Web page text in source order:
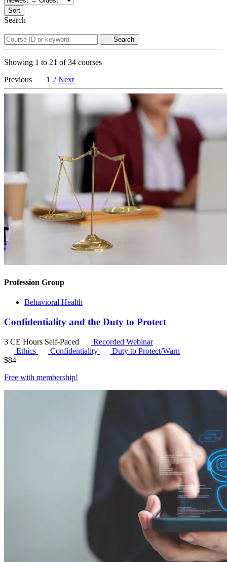
Sort
Search
Search
Showing 1 to 21 of34 courses
Previous
1 2 Next
Profession Group
Behavioral Health
Confidentiality and the Duty to Protect
3 CE Hours Self-Paced
Recorded Webinar
Ethics
Confidentiality
Duty to Protect/Warn
$84
Free with membership!